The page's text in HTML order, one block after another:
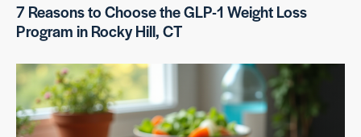
7 Reasons to Choose the GLP-1 Weight Loss
Program in Rocky Hill, CT